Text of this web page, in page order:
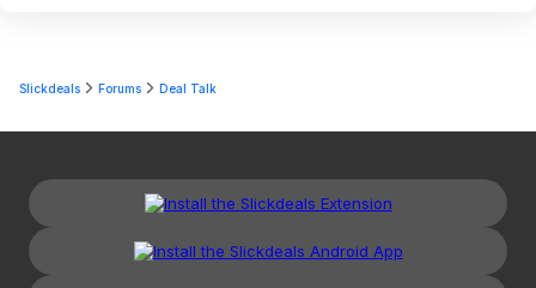
Slickdeals Forums Deal Talk